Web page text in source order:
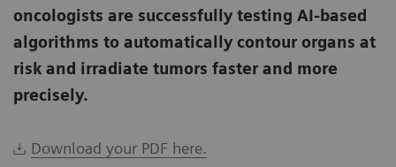
oncologists are successfully testing AI-based
algorithms to automatically contour organs at
risk and irradiate tumors faster and more
precisely.
Download your PDF here.